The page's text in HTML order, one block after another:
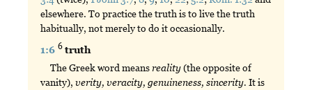
elsewhere. To practice the truth is to live the truth
habitually, not merely to do it occasionally.
1:66 truth
The Greek word meansreality(the opposite of
vanity),verity, veracity, genuineness, sincerity. It is